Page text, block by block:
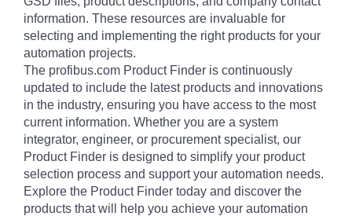
information. These resources are invaluable for
selecting and implementing the right products for your
automation projects.
The profibus.com Product Finder is continuously
updated to include the latest products and innovations
in the industry, ensuring you have access to the most
current information. Whether you are a system
integrator, engineer, or procurement specialist, our
Product Finder is designed to simplify your product
selection process and support your automation needs.
Explore the Product Finder today and discover the
products that will help you achieve your automation